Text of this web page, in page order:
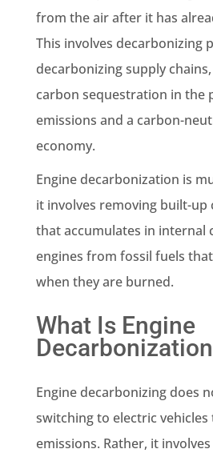
from the air after it has
This involves decarbonizing
decarbonizing supply
carbon sequestration in the
emissions and a carbon-
economy.
Engine decarbonization is
it involves removing built-up
that accumulates in internal
engines from fossil fuels
when they are burned.
What Is Engine
Engine decarbonizing does
switching to electric
emissions. Rather, it